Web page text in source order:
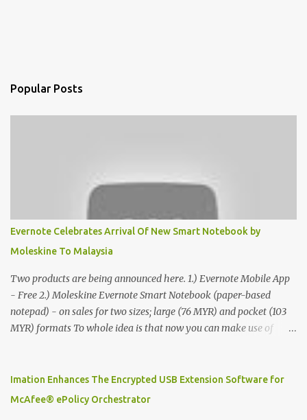
Popular Posts
Evernote Celebrates Arrival Of New Smart Notebook by
Moleskine To Malaysia
Two products are being announced here. 1.) Evernote Mobile App
- Free 2.) Moleskine Evernote Smart Notebook (paper-based
notepad) - on sales for two sizes; large (76 MYR) and pocket (103
MYR) formats To whole idea is that now you can make use of
digitized which includes hand writing recognition capability, using
the Evernote Mobile App. Isn't that cool ?? To learn more. Evernote
Imation Enhances The Encrypted USB Extension Software for
McAfee® ePolicy Orchestrator